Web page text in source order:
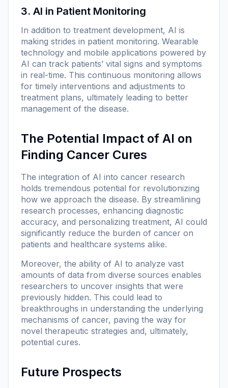
3. AI in Patient Monitoring
In addition to treatment development, AI is
making strides in patient monitoring. Wearable
technology and mobile applications powered by
AI can track patients’ vital signs and symptoms
in real-time. This continuous monitoring allows
for timely interventions and adjustments to
treatment plans, ultimately leading to better
management of the disease.
The Potential Impact of AI on
Finding Cancer Cures
The integration of AI into cancer research
holds tremendous potential for revolutionizing
how we approach the disease. By streamlining
research processes, enhancing diagnostic
accuracy, and personalizing treatment, AI could
significantly reduce the burden of cancer on
patients and healthcare systems alike.
Moreover, the ability of AI to analyze vast
amounts of data from diverse sources enables
researchers to uncover insights that were
previously hidden. This could lead to
breakthroughs in understanding the underlying
mechanisms of cancer, paving the way for
novel therapeutic strategies and, ultimately,
potential cures.
Future Prospects